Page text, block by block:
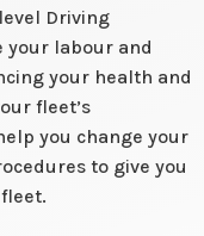
Driving
your labour and
your health and
fleet’s
you change your
to give you